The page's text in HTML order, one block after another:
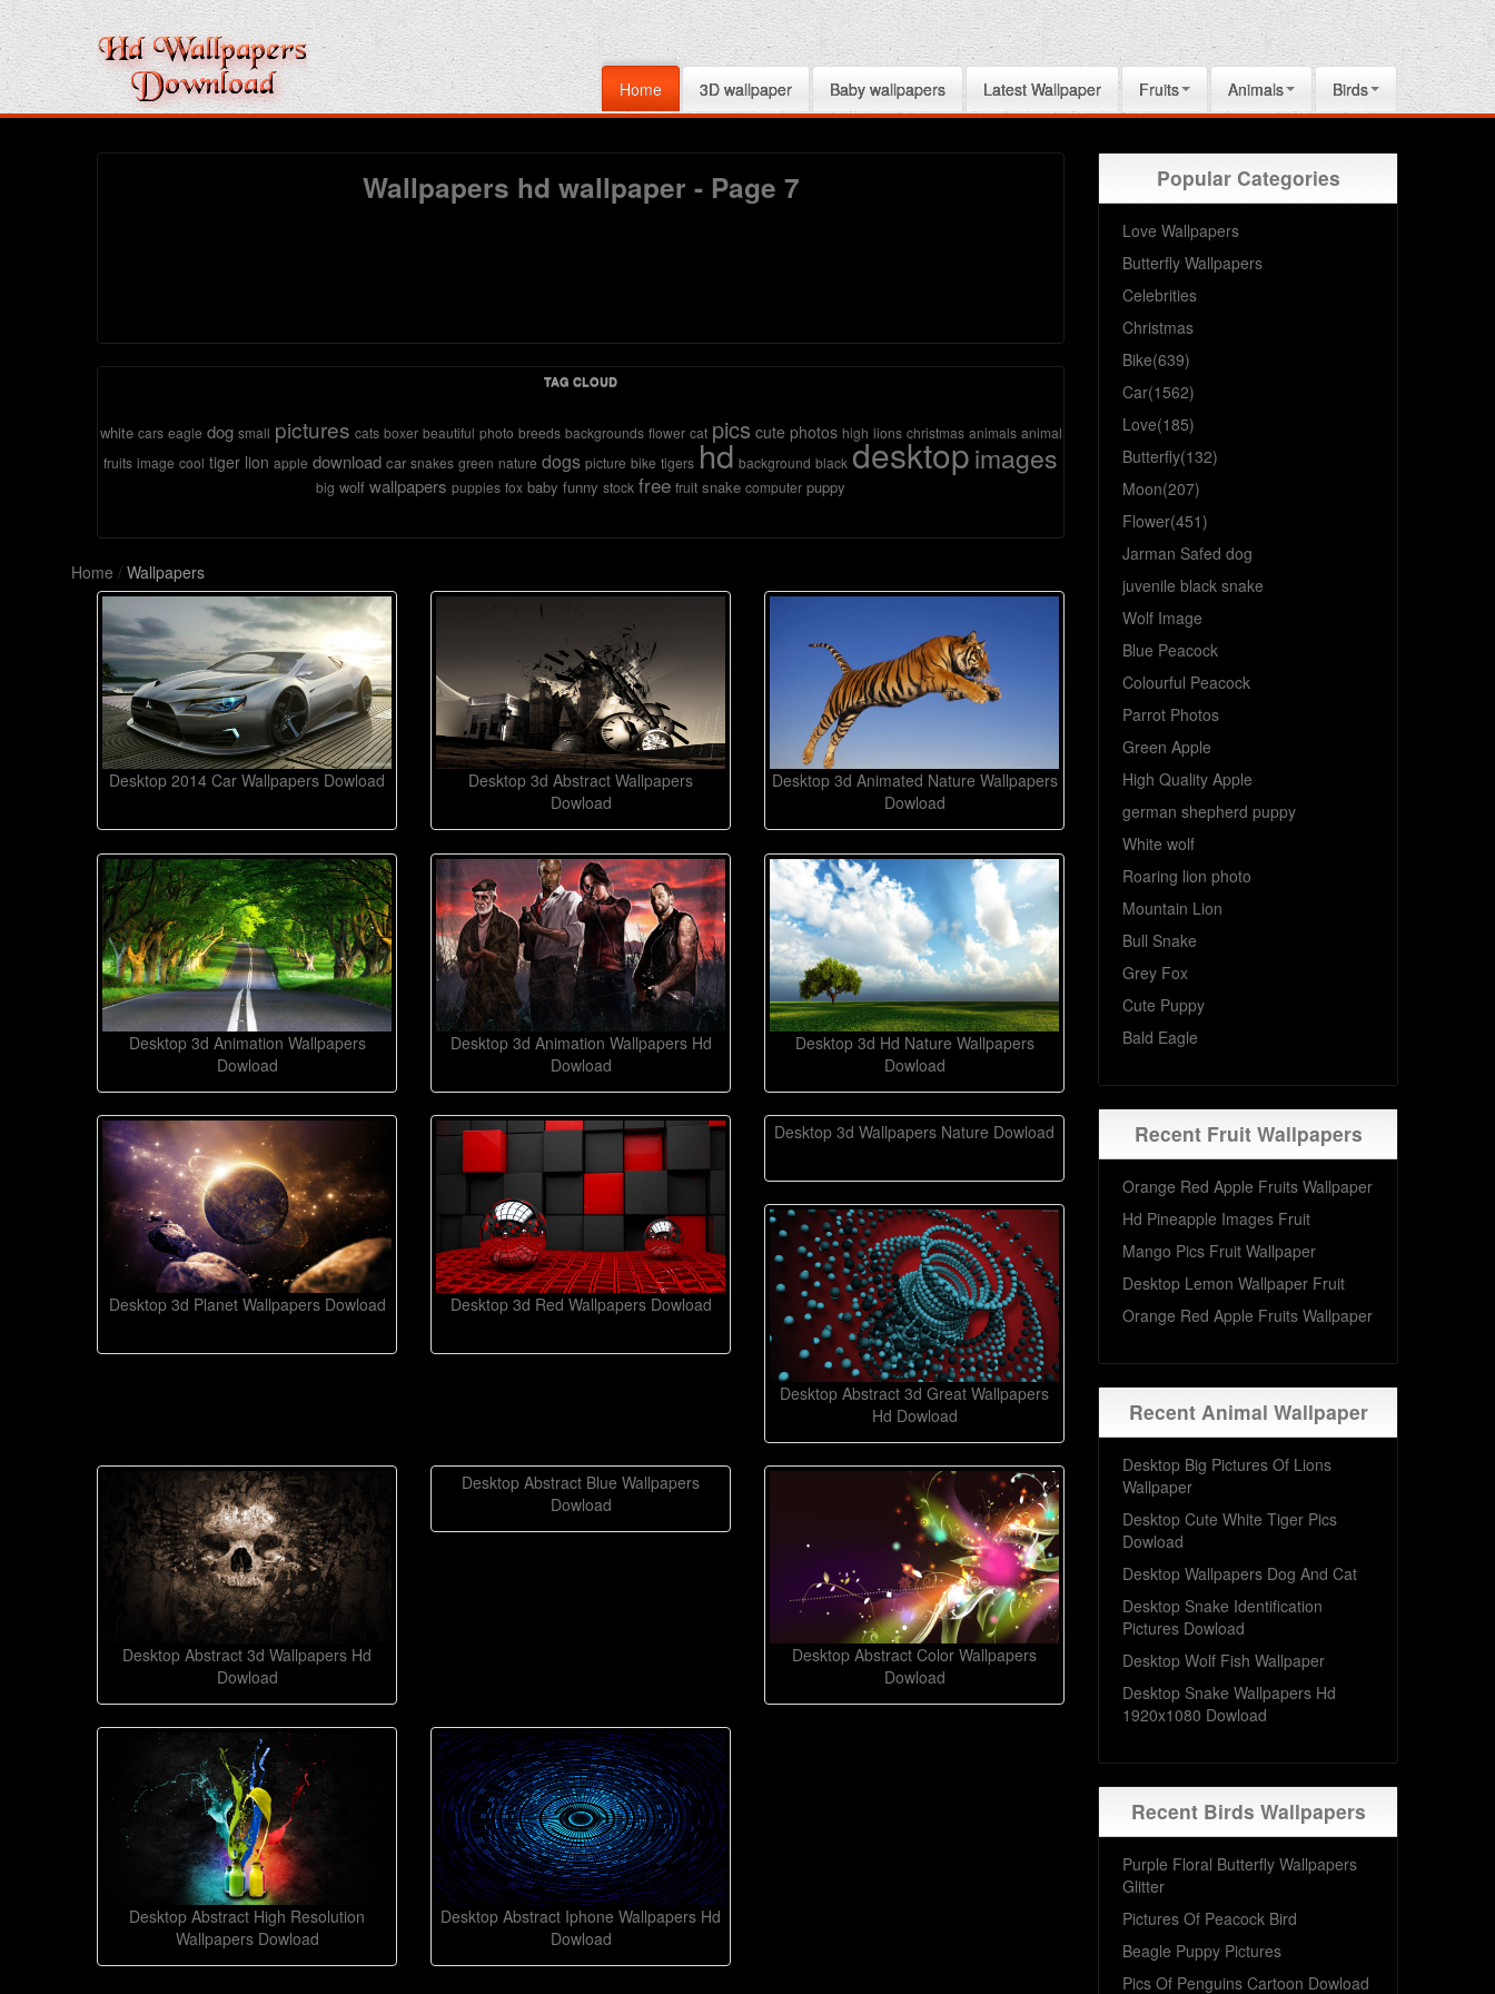
Home 3D wallpaper Baby wallpapers Latest Wallpaper Fruits Animals Birds
Wallpapers hd wallpaper - Page 7
TAG CLOUD
white cars eagle dog small pictures cats boxer beautiful photo breeds backgrounds flower cat pics cute photos high lions christmas animals animal
fruits image cool tiger lion apple download car snakes green nature dogs picture bike tigers hd background black desktopimages
big wolf wallpapers puppies fox baby funny stock free fruit snake computer puppy
Home / Wallpapers
Desktop 2014 Car Wallpapers Dowload
Desktop 3d Abstract Wallpapers
Dowload
Desktop 3d Animated Nature Wallpapers
Dowload
Desktop 3d Animation Wallpapers
Dowload
Desktop 3d Animation Wallpapers Hd
Dowload
Desktop 3d Hd Nature Wallpapers
Dowload
Desktop 3d Planet Wallpapers Dowload Desktop 3d Red Wallpapers Dowload
Desktop 3d Wallpapers Nature Dowload
Desktop Abstract 3d Great Wallpapers
Hd Dowload
Desktop Abstract 3d Wallpapers Hd
Dowload
Desktop Abstract Blue Wallpapers
Dowload
Desktop Abstract Color Wallpapers
Dowload
Desktop Abstract High Resolution
Wallpapers Dowload
Desktop Abstract Iphone Wallpapers Hd
Dowload
Popular Categories
Love Wallpapers
Butterfly Wallpapers
Celebrities
Christmas
Bike(639)
Car(1562)
Love(185)
Butterfly(132)
Moon(207)
Flower(451)
Jarman Safed dog
juvenile black snake
Wolf Image
Blue Peacock
Colourful Peacock
Parrot Photos
Green Apple
High Quality Apple
german shepherd puppy
White wolf
Roaring lion photo
Mountain Lion
Bull Snake
Grey Fox
Cute Puppy
Bald Eagle
Recent Fruit Wallpapers
Orange Red Apple Fruits Wallpaper
Hd Pineapple Images Fruit
Mango Pics Fruit Wallpaper
Desktop Lemon Wallpaper Fruit
Orange Red Apple Fruits Wallpaper
Recent Animal Wallpaper
Desktop Big Pictures Of Lions
Wallpaper
Desktop Cute White Tiger Pics
Dowload
Desktop Wallpapers Dog And Cat
Desktop Snake Identification
Pictures Dowload
Desktop Wolf Fish Wallpaper
Desktop Snake Wallpapers Hd
1920x1080 Dowload
Recent Birds Wallpapers
Purple Floral Butterfly Wallpapers
Glitter
Pictures Of Peacock Bird
Beagle Puppy Pictures
Pics Of Penguins Cartoon Dowload